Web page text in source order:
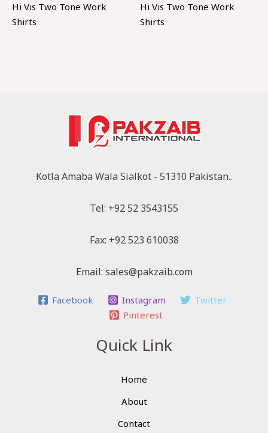
Hi Vis Two Tone Work
Shirts
Hi Vis Two Tone Work
Shirts
Kotla Amaba Wala Sialkot - 51310 Pakistan..
Tel: +92 52 3543155
Fax: +92 523 610038
Email: sales@pakzaib.com
Facebook Instagram
Twitter
Pinterest
Quick Link
Home
About
Contact